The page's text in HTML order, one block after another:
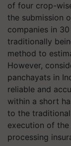
of four crop-
the submission
companies in
traditionally
method to
However,
panchayats in
reliable and
within a short
to the
execution of
processing